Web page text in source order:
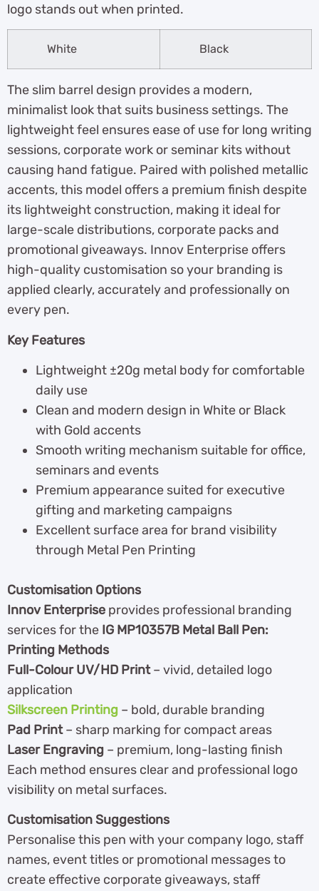
logo stands out when printed.
White Black
The slim barrel design provides a modern,
minimalist look that suits business settings. The
lightweight feel ensures ease of use for long writing
sessions, corporate work or seminar kits without
causing hand fatigue. Paired with polished metallic
accents, this model offers a premium finish despite
its lightweight construction, making it ideal for
large-scale distributions, corporate packs and
promotional giveaways. Innov Enterprise offers
high-quality customisation so your branding is
applied clearly, accurately and professionally on
every pen.
Key Features
Lightweight ±20g metal body for comfortable
daily use
Clean and modern design in White or Black
with Gold accents
Smooth writing mechanism suitable for office,
seminars and events
Premium appearance suited for executive
gifting and marketing campaigns
Excellent surface area for brand visibility
through Metal Pen Printing
Customisation Options
Innov Enterprise provides professional branding
services for the IG MP10357B Metal Ball Pen:
Printing Methods
Full-Colour UV/HD Print– vivid, detailed logo
application
Silkscreen Printing – bold, durable branding
Pad Print– sharp marking for compact areas
Laser Engraving – premium, long-lasting finish
Each method ensures clear and professional logo
visibility on metal surfaces.
Customisation Suggestions
Personalise this pen with your company logo, staff
names, event titles or promotional messages to
create effective corporate giveaways, staff